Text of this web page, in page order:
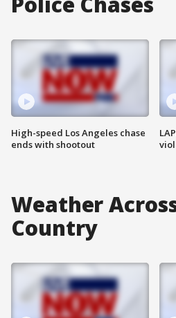
High-speed Los Angeles chase
ends with shootout
Weather
Country